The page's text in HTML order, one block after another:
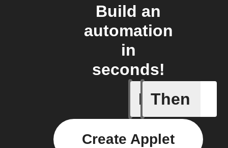
Build an
automation
in
seconds!
If Then
Create Applet